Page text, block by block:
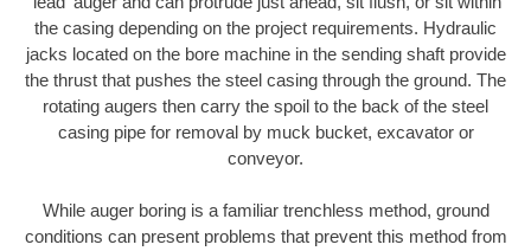
the casing depending on the project requirements. Hydraulic
jacks located on the bore machine in the sending shaft provide
the thrust that pushes the steel casing through the ground. The
rotating augers then carry the spoil to the back of the steel
casing pipe for removal by muck bucket, excavator or
conveyor.
While auger boring is a familiar trenchless method, ground
conditions can present problems that prevent this method from